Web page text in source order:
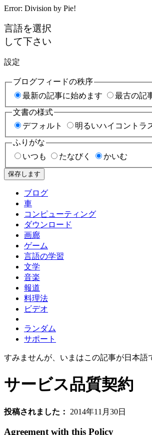
Error: Division by Pie!
言語を選択
して下さい
設定
ブログフィードの秩序
最新の記事に始めます
最古の記
文書の様式
デフォルト
明るいハイコントラ
ふりがな
いつも
たなびく かいむ
保存します
ブログ
車
コンピューティング
ダウンロード
画廊
ゲーム
言語の学習
文学
音楽
報道
料理法
ビデオ
ランダム
サポート
すみませんが、いまはこの記事が日本語
サービス品質契約
投稿されました： 2014年11月30日
Agreement with this Policy